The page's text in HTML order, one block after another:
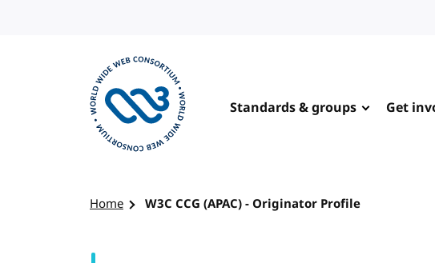
Standards & groups Get
Home W3C CCG (APAC) - Originator Profile